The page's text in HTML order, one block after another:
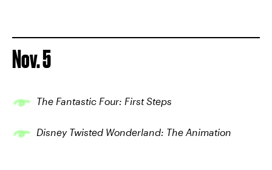
Nov. 5
The Fantastic Four: First Steps
Disney Twisted Wonderland: The Animation